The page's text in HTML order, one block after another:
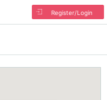
Register/Login